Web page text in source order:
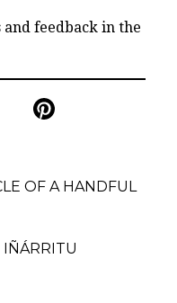
and feedback in the
OF A HANDFUL